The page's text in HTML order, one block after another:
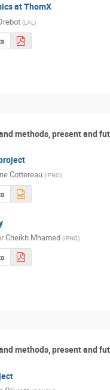
at ThomX
(LAL )
methods, present and
Cottereau (IPNO)
Cheikh Mhamed (IPNO)
methods, present and